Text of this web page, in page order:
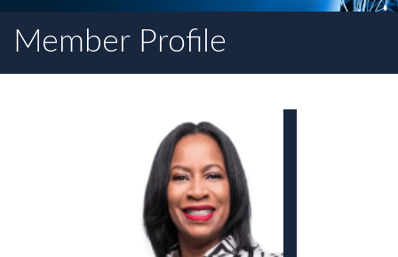
Member Profile